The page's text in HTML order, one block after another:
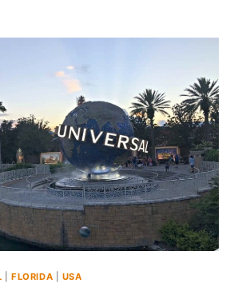
|FLORIDA USA